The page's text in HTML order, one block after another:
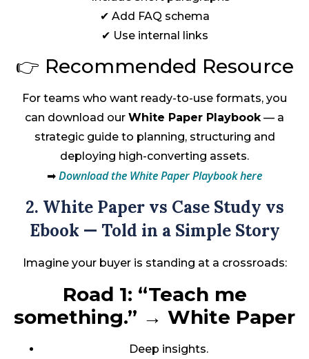
✔ Add FAQ schema
✔ Use internal links
👉 Recommended Resource
For teams who want ready-to-use formats, you
can download our White Paper Playbook— a
strategic guide to planning, structuring and
deploying high-converting assets.
➡ Download the White Paper Playbook here
2. White Paper vs Case Study vs
Ebook — Told in a Simple Story
Imagine your buyer is standing at a crossroads:
Road 1: “Teach me
something.” → White Paper
Deep insights.